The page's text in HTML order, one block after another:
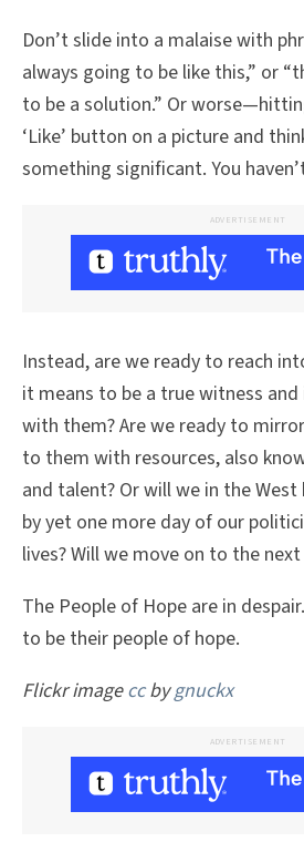
Don’t slide into a malaise with
always going to be like this,” or
to be a solution.” Or
‘Like’ button on a picture and
something significant. You
ADVERTISEMENT
Instead, are we ready to reach
it means to be a true witness
with them? Are we ready to
to them with resources, also
and talent? Or will we in the
by yet one more day of our
lives? Will we move on to the
The People of Hope are in
to be their people of hope.
Flickr imageccbygnuckx
ADVERTISEMENT